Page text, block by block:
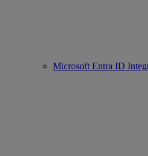
Microsoft Entra ID